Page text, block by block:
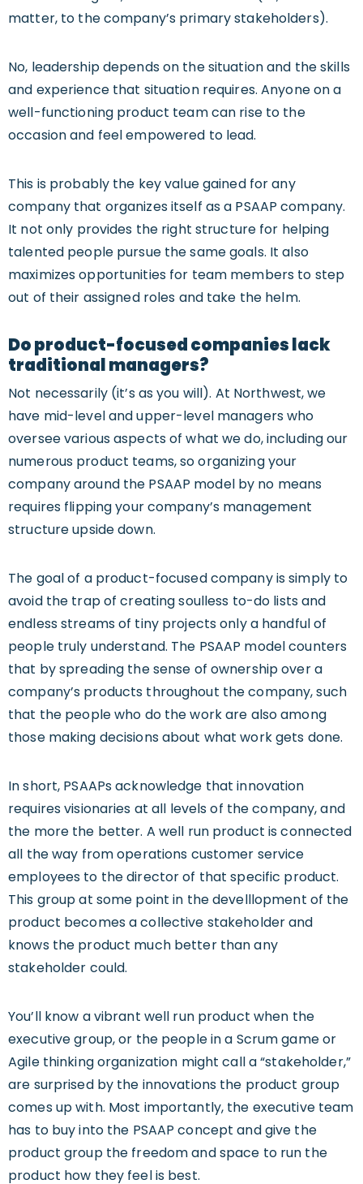
matter, to the company’s primary stakeholders).
No, leadership depends on the situation and the skills
and experience that situation requires. Anyone on a
well-functioning product team can rise to the
occasion and feel empowered to lead.
This is probably the key value gained for any
company that organizes itself as a PSAAP company.
It not only provides the right structure for helping
talented people pursue the same goals. It also
maximizes opportunities for team members to step
out of their assigned roles and take the helm.
Do product-focused companies lack
traditional managers?
Not necessarily (it’s as you will). At Northwest, we
have mid-level and upper-level managers who
oversee various aspects of what we do, including our
numerous product teams, so organizing your
company around the PSAAP model by no means
requires flipping your company’s management
structure upside down.
The goal of a product-focused company is simply to
avoid the trap of creating soulless to-do lists and
endless streams of tiny projects only a handful of
people truly understand. The PSAAP model counters
that by spreading the sense of ownership over a
company’s products throughout the company, such
that the people who do the work are also among
those making decisions about what work gets done.
In short, PSAAPs acknowledge that innovation
requires visionaries at all levels of the company, and
the more the better. A well run product is connected
all the way from operations customer service
employees to the director of that specific product.
This group at some point in the develllopment of the
product becomes a collective stakeholder and
knows the product much better than any
stakeholder could.
You’ll know a vibrant well run product when the
executive group, or the people in a Scrum game or
Agile thinking organization might call a “stakeholder,”
are surprised by the innovations the product group
comes up with. Most importantly, the executive team
has to buy into the PSAAP concept and give the
product group the freedom and space to run the
product how they feel is best.